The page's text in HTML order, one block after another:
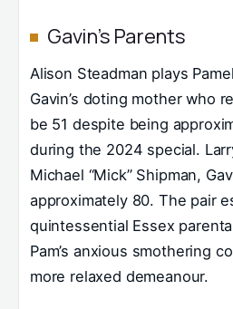
Gavin’s Parents
Alison Steadman plays
Gavin’s doting mother who
be 51 despite being
during the 2024 special.
Michael “Mick” Shipman,
approximately 80. The pair
quintessential Essex
Pam’s anxious smothering
more relaxed demeanour.